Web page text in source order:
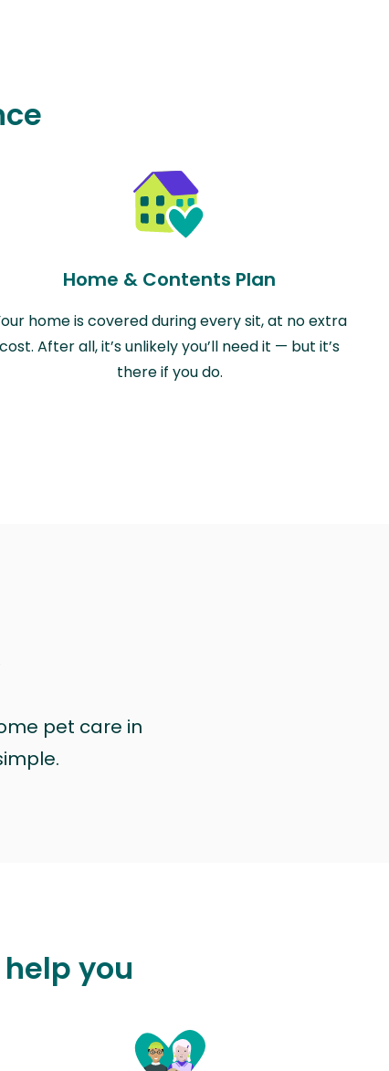
Home & Contents Plan
home is covered during every sit, at no extra
cost. After all, it’s unlikely you’ll need it — but it’s
there if you do.
pet care in
you